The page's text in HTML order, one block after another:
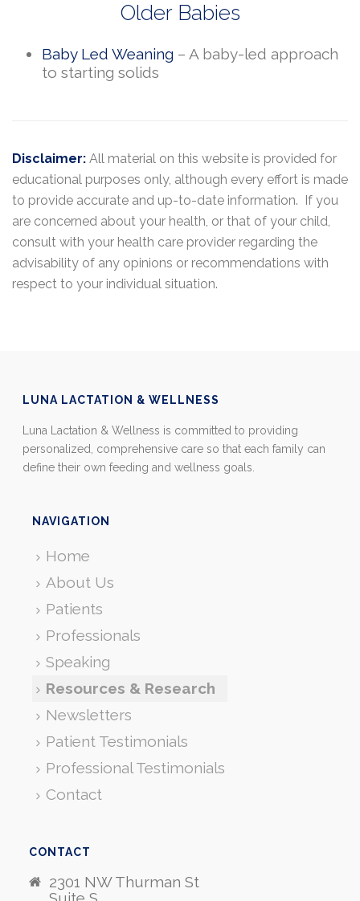
Older Babies
Baby Led Weaning – A baby-led approach
to starting solids
Disclaimer: All material on this website is provided for
educational purposes only, although every effort is made
to provide accurate and up-to-date information. If you
are concerned about your health, or that of your child,
consult with your health care provider regarding the
advisability of any opinions or recommendations with
respect to your individual situation.
LUNA LACTATION & WELLNESS
Luna Lactation & Wellness is committed to providing
personalized, comprehensive care so that each family can
define their own feeding and wellness goals.
NAVIGATION
Home
About Us
Patients
Professionals
Speaking
Resources & Research
Newsletters
Patient Testimonials
Professional Testimonials
Contact
CONTACT
2301 NW Thurman St